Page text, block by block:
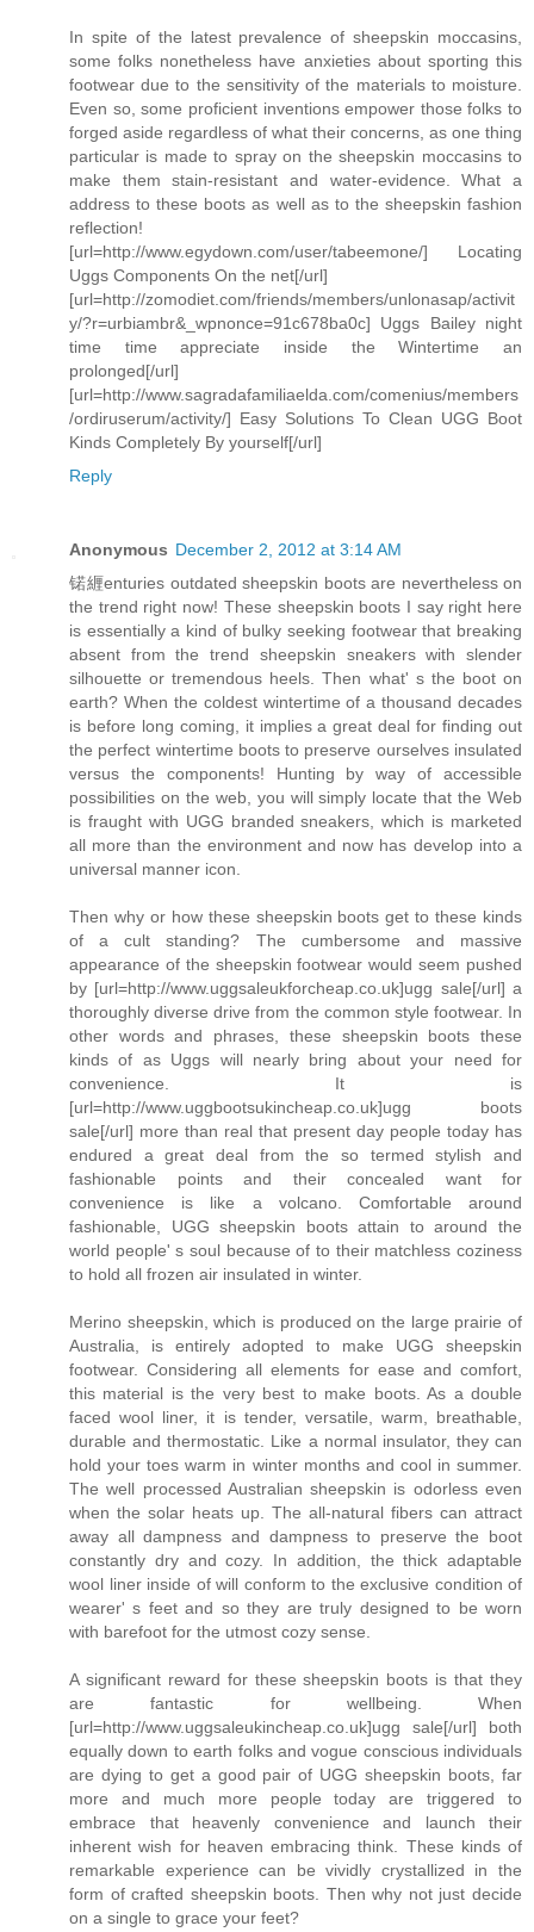
In spite of the latest prevalence of sheepskin moccasins,
some folks nonetheless have anxieties about sporting this
footwear due to the sensitivity of the materials to moisture.
Even so, some proficient inventions empower those folks to
forged aside regardless of what their concerns, as one thing
particular is made to spray on the sheepskin moccasins to
make them stain-resistant and water-evidence. What a
address to these boots as well as to the sheepskin fashion
reflection!
[url=http://www.egydown.com/user/tabeemone/] Locating
Uggs Components On the net[/url]
[url=http://zomodiet.com/friends/members/unlonasap/activit
y/?r=urbiambr&_wpnonce=91c678ba0c] Uggs Bailey night
time time appreciate inside the Wintertime an
prolonged[/url]
[url=http://www.sagradafamiliaelda.com/comenius/members
/ordiruserum/activity/] Easy Solutions To Clean UGG Boot
Kinds Completely By yourself[/url]
Reply
Anonymous December 2, 2012 at 3:14 AM
锘緾enturies outdated sheepskin boots are nevertheless on
the trend right now! These sheepskin boots I say right here
is essentially a kind of bulky seeking footwear that breaking
absent from the trend sheepskin sneakers with slender
silhouette or tremendous heels. Then what' s the boot on
earth? When the coldest wintertime of a thousand decades
is before long coming, it implies a great deal for finding out
the perfect wintertime boots to preserve ourselves insulated
versus the components! Hunting by way of accessible
possibilities on the web, you will simply locate that the Web
is fraught with UGG branded sneakers, which is marketed
all more than the environment and now has develop into a
universal manner icon.
Then why or how these sheepskin boots get to these kinds
of a cult standing? The cumbersome and massive
appearance of the sheepskin footwear would seem pushed
by [url=http://www.uggsaleukforcheap.co.uk]ugg sale[/url] a
thoroughly diverse drive from the common style footwear. In
other words and phrases, these sheepskin boots these
kinds of as Uggs will nearly bring about your need for
convenience. It is
[url=http://www.uggbootsukincheap.co.uk]ugg boots
sale[/url] more than real that present day people today has
endured a great deal from the so termed stylish and
fashionable points and their concealed want for
convenience is like a volcano. Comfortable around
fashionable, UGG sheepskin boots attain to around the
world people' s soul because of to their matchless coziness
to hold all frozen air insulated in winter.
Merino sheepskin, which is produced on the large prairie of
Australia, is entirely adopted to make UGG sheepskin
footwear. Considering all elements for ease and comfort,
this material is the very best to make boots. As a double
faced wool liner, it is tender, versatile, warm, breathable,
durable and thermostatic. Like a normal insulator, they can
hold your toes warm in winter months and cool in summer.
The well processed Australian sheepskin is odorless even
when the solar heats up. The all-natural fibers can attract
away all dampness and dampness to preserve the boot
constantly dry and cozy. In addition, the thick adaptable
wool liner inside of will conform to the exclusive condition of
wearer' s feet and so they are truly designed to be worn
with barefoot for the utmost cozy sense.
A significant reward for these sheepskin boots is that they
are fantastic for wellbeing. When
[url=http://www.uggsaleukincheap.co.uk]ugg sale[/url] both
equally down to earth folks and vogue conscious individuals
are dying to get a good pair of UGG sheepskin boots, far
more and much more people today are triggered to
embrace that heavenly convenience and launch their
inherent wish for heaven embracing think. These kinds of
remarkable experience can be vividly crystallized in the
form of crafted sheepskin boots. Then why not just decide
on a single to grace your feet?